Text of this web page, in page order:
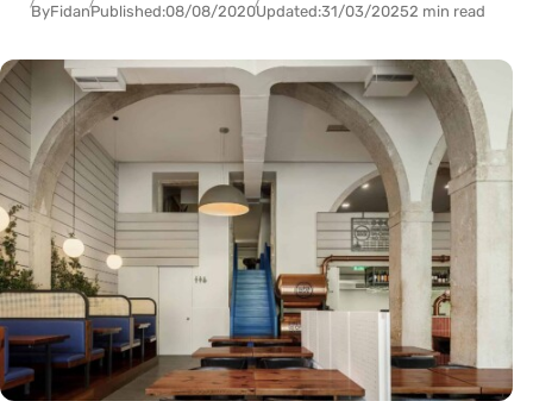
ByFidanPublished:08/08/2020Updated:31/03/20252 min read